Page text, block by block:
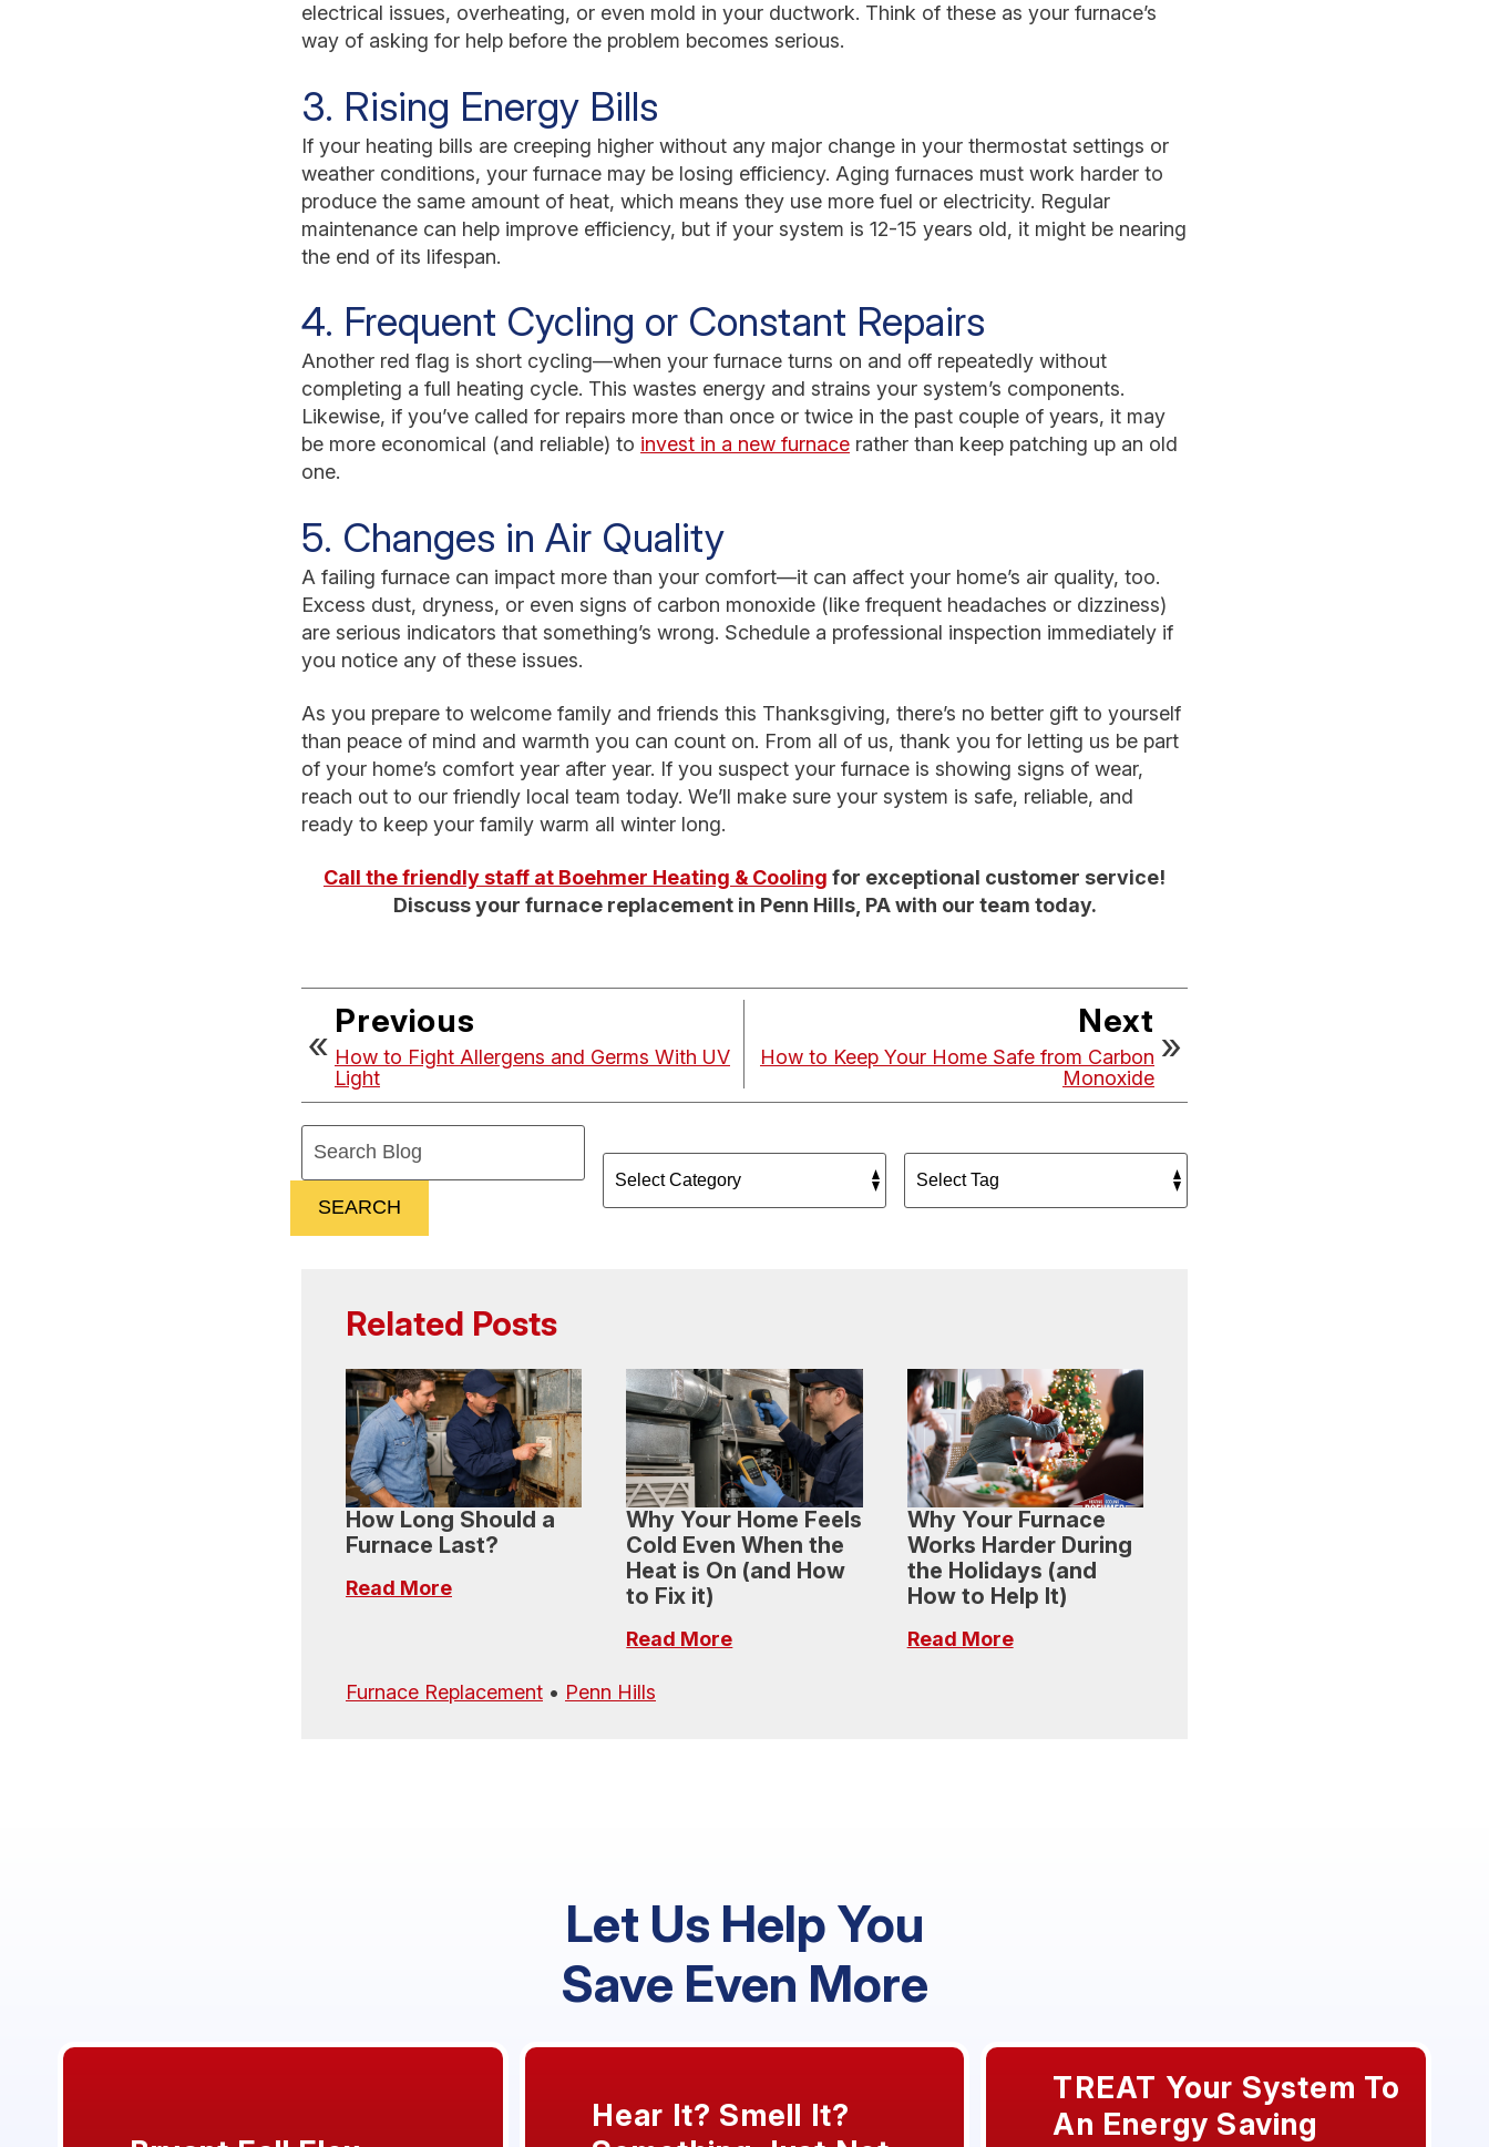
electrical issues, overheating, or even mold in your ductwork. Think of these as your furnace’s
way of asking for help before the problem becomes serious.
3. Rising Energy Bills
If your heating bills are creeping higher without any major change in your thermostat settings or
weather conditions, your furnace may be losing efficiency. Aging furnaces must work harder to
produce the same amount of heat, which means they use more fuel or electricity. Regular
maintenance can help improve efficiency, but if your system is 12-15 years old, it might be nearing
the end of its lifespan.
4. Frequent Cycling or Constant Repairs
Another red flag is short cycling—when your furnace turns on and off repeatedly without
completing a full heating cycle. This wastes energy and strains your system’s components.
Likewise, if you’ve called for repairs more than once or twice in the past couple of years, it may
be more economical (and reliable) to invest in a new furnace rather than keep patching up an old
one.
5. Changes in Air Quality
A failing furnace can impact more than your comfort—it can affect your home’s air quality, too.
Excess dust, dryness, or even signs of carbon monoxide (like frequent headaches or dizziness)
are serious indicators that something’s wrong. Schedule a professional inspection immediately if
you notice any of these issues.
As you prepare to welcome family and friends this Thanksgiving, there’s no better gift to yourself
than peace of mind and warmth you can count on. From all of us, thank you for letting us be part
of your home’s comfort year after year. If you suspect your furnace is showing signs of wear,
reach out to our friendly local team today. We’ll make sure your system is safe, reliable, and
ready to keep your family warm all winter long.
Call the friendly staff at Boehmer Heating & Cooling for exceptional customer service!
Discuss your furnace replacement in Penn Hills, PA with our team today.
Previous
How to Fight Allergens and Germs With UV
Light
Next
How to Keep Your Home Safe from Carbon
Monoxide
SEARCH
Related Posts
How Long Should a
Furnace Last?
Read More
Why Your Home Feels
Cold Even When the
Heat is On (and How
to Fix it)
Read More
Why Your Furnace
Works Harder During
the Holidays (and
How to Help It)
Read More
Furnace Replacement • Penn Hills
Let Us Help You
Save Even More
Hear It? Smell It?
TREAT Your System To
An Energy Saving